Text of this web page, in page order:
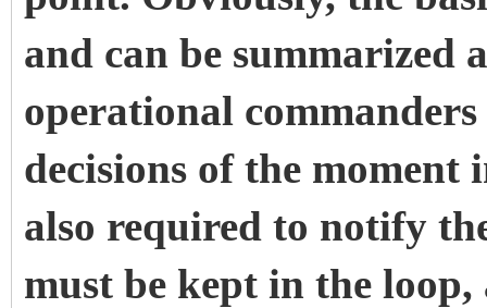
and can be summarized
operational
decisions of the moment
also required to notify
must be kept in the loop,